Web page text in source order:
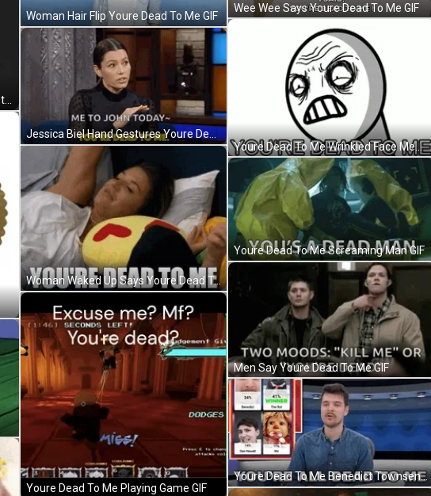
Woman Hair Flip Youre Dead To Me GIF
Jessica Biel Hand Gestures Youre Dead To Me GIF
Woman Waked Up Says Youre Dead To Me GIF
Youre Dead To Me Playing Game GIF
Wee Wee Says Youre Dead To Me GIF
Youre Dead To Me Wrinkled Face Meme GIF
Youre Dead To Me Screaming Man GIF
Men Say Youre Dead To Me GIF
Youre Dead To Me Benedict Townsend GIF